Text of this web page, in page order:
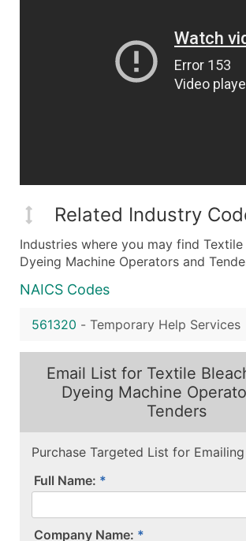
Related Industry
Industries where you may find Textile
Dyeing Machine Operators and
NAICS Codes
561320 - Temporary Help Services
Email List for Textile
Dyeing Machine
Tenders
Purchase Targeted List for Emailing
Full Name:
Company Name: